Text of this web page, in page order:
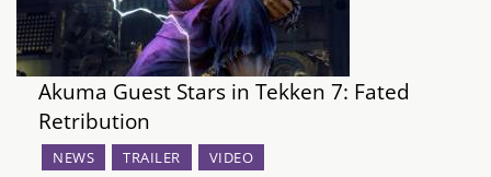
Akuma Guest Stars in Tekken 7: Fated
Retribution
NEWS TRAILER VIDEO